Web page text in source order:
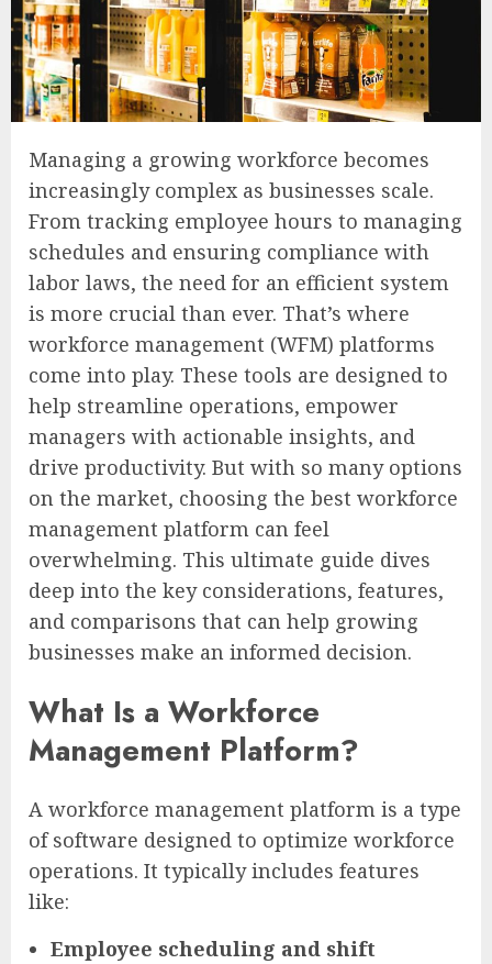
Managing a growing workforce becomes
increasingly complex as businesses scale.
From tracking employee hours to managing
schedules and ensuring compliance with
labor laws, the need for an efficient system
is more crucial than ever. That’s where
workforce management (WFM) platforms
come into play. These tools are designed to
help streamline operations, empower
managers with actionable insights, and
drive productivity. But with so many options
on the market, choosing the best workforce
management platform can feel
overwhelming. This ultimate guide dives
deep into the key considerations, features,
and comparisons that can help growing
businesses make an informed decision.
What Is a Workforce
Management Platform?
A workforce management platform is a type
of software designed to optimize workforce
operations. It typically includes features
like:
Employee scheduling and shift